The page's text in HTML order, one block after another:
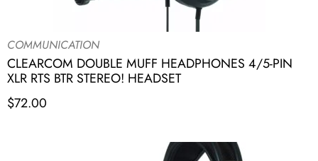
COMMUNICATION
CLEARCOM DOUBLE MUFF HEADPHONES 4/5-PIN
XLR RTS BTR STEREO! HEADSET
$72.00